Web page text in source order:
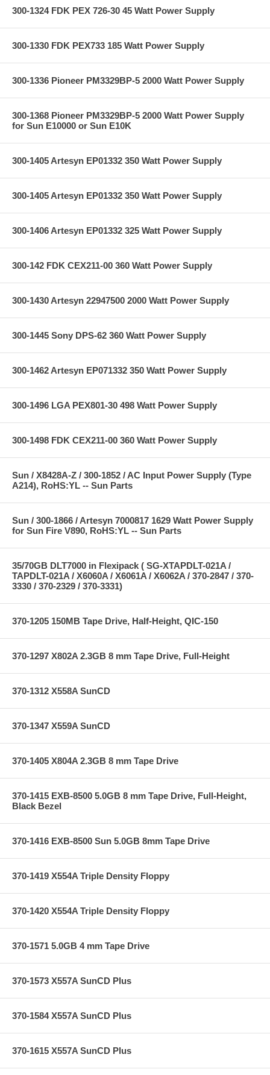
300-1324 FDK PEX 726-30 45 Watt Power Supply
300-1330 FDK PEX733 185 Watt Power Supply
300-1336 Pioneer PM3329BP-5 2000 Watt Power Supply
300-1368 Pioneer PM3329BP-5 2000 Watt Power Supply
for Sun E10000 or Sun E10K
300-1405 Artesyn EP01332 350 Watt Power Supply
300-1405 Artesyn EP01332 350 Watt Power Supply
300-1406 Artesyn EP01332 325 Watt Power Supply
300-142 FDK CEX211-00 360 Watt Power Supply
300-1430 Artesyn 22947500 2000 Watt Power Supply
300-1445 Sony DPS-62 360 Watt Power Supply
300-1462 Artesyn EP071332 350 Watt Power Supply
300-1496 LGA PEX801-30 498 Watt Power Supply
300-1498 FDK CEX211-00 360 Watt Power Supply
Sun / X8428A-Z / 300-1852 / AC Input Power Supply (Type
A214), RoHS:YL -- Sun Parts
Sun / 300-1866 / Artesyn 7000817 1629 Watt Power Supply
for Sun Fire V890, RoHS:YL -- Sun Parts
35/70GB DLT7000 in Flexipack ( SG-XTAPDLT-021A /
TAPDLT-021A / X6060A / X6061A / X6062A / 370-2847 / 370-
3330 / 370-2329 / 370-3331)
370-1205 150MB Tape Drive, Half-Height, QIC-150
370-1297 X802A 2.3GB 8 mm Tape Drive, Full-Height
370-1312 X558A SunCD
370-1347 X559A SunCD
370-1405 X804A 2.3GB 8 mm Tape Drive
370-1415 EXB-8500 5.0GB 8 mm Tape Drive, Full-Height,
Black Bezel
370-1416 EXB-8500 Sun 5.0GB 8mm Tape Drive
370-1419 X554A Triple Density Floppy
370-1420 X554A Triple Density Floppy
370-1571 5.0GB 4 mm Tape Drive
370-1573 X557A SunCD Plus
370-1584 X557A SunCD Plus
370-1615 X557A SunCD Plus